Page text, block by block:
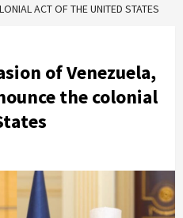
ACT OF THE UNITED STATES
of Venezuela,
the colonial